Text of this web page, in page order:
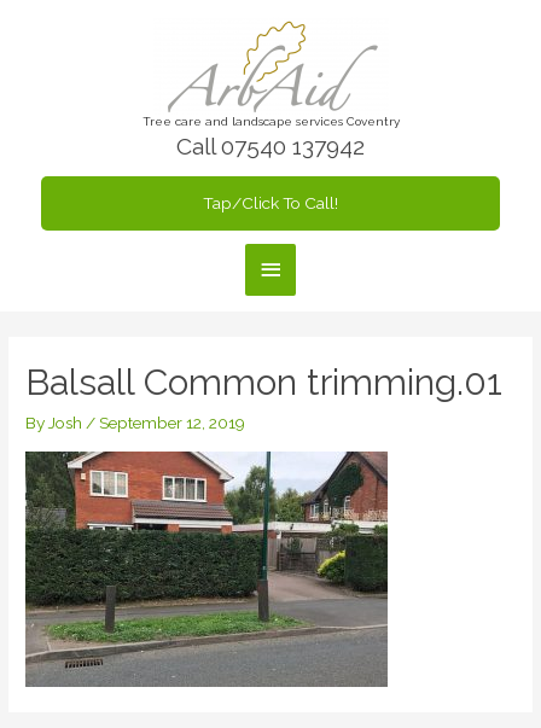
Tree care and landscape services Coventry
Call 07540 137942
Main
Tap/Click To Call!
Balsall Common trimming.01
ByJosh /September 12, 2019